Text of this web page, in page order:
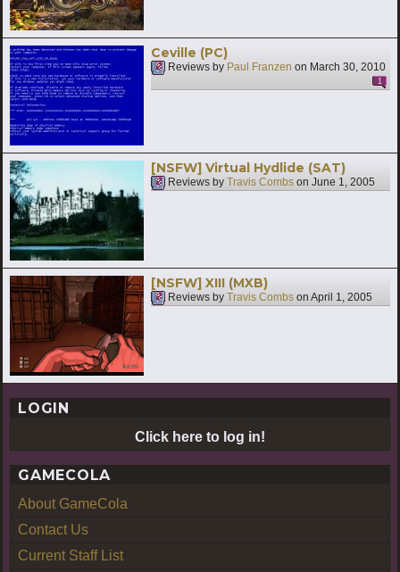
Ceville (PC)
Reviews by Paul Franzen on March 30, 2010
1
[NSFW] Virtual Hydlide (SAT)
Reviews by Travis Combs on June 1, 2005
[NSFW] XIII (MXB)
Reviews by Travis Combs on April 1, 2005
LOGIN
Click here to log in!
GAMECOLA
About GameCola
Contact Us
Current Staff List